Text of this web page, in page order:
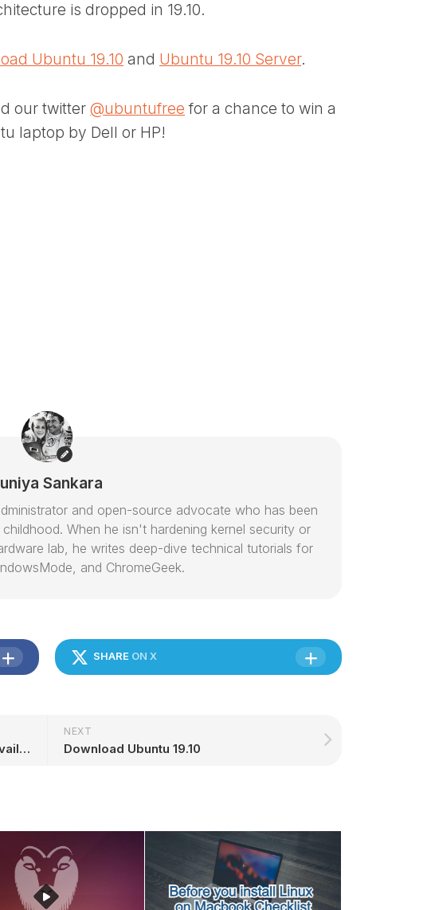
is dropped in 19.10.
Ubuntu 19.10 and Ubuntu 19.10 Server.
our twitter @ubuntufree for a chance to win a
laptop by Dell or HP!
Sankara
and open-source advocate who has been
When he isn't hardening kernel security or
lab, he writes deep-dive technical tutorials for
and ChromeGeek.
SHARE ON X
NEXT
Download Ubuntu 19.10
Ubuntu 19.10 (Eoan Ermine) Is Now Available to Download